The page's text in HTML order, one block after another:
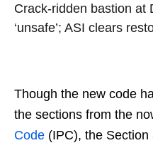
Crack-ridden bastion at
‘unsafe’; ASI clears
Though the new code
the sections from the
Code (IPC), the